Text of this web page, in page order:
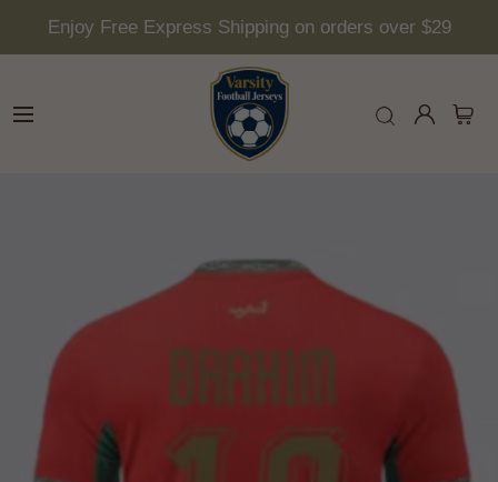
Enjoy Free Express Shipping on orders over $29